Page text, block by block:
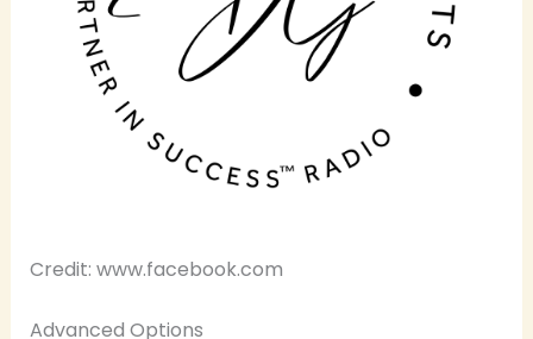
Credit: www.facebook.com
Advanced Options